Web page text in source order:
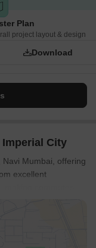
Plan
project layout & design
Download
City
Mumbai, offering
excellent
commutes